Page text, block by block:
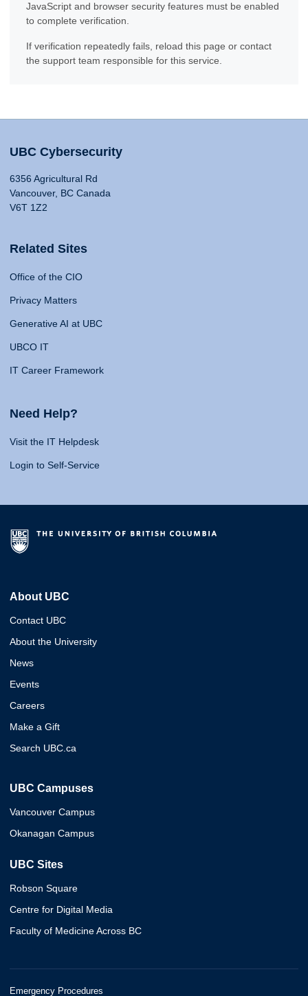
JavaScript and browser security features must be enabled
to complete verification.
If verification repeatedly fails, reload this page or contact
the support team responsible for this service.
UBC Cybersecurity
6356 Agricultural Rd
Vancouver, BC Canada
V6T 1Z2
Related Sites
Office of the CIO
Privacy Matters
Generative AI at UBC
UBCO IT
IT Career Framework
Need Help?
Visit the IT Helpdesk
Login to Self-Service
About UBC
Contact UBC
About the University
News
Events
Careers
Make a Gift
Search UBC.ca
UBC Campuses
Vancouver Campus
Okanagan Campus
UBC Sites
Robson Square
Centre for Digital Media
Faculty of Medicine Across BC
Emergency Procedures